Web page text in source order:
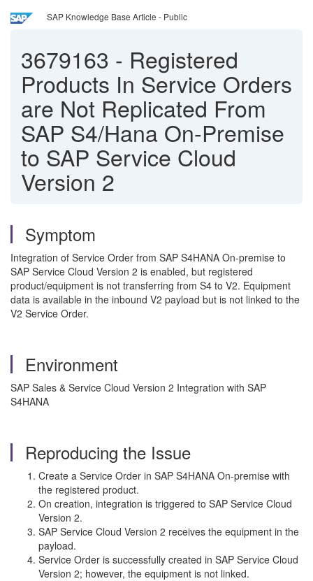
SAP Knowledge Base Article - Public
3679163 - Registered
Products In Service Orders
are Not Replicated From
SAP S4/Hana On-Premise
to SAP Service Cloud
Version 2
Symptom
Integration of Service Order from SAP S4HANA On-premise to
SAP Service Cloud Version 2 is enabled, but registered
product/equipment is not transferring from S4 to V2. Equipment
data is available in the inbound V2 payload but is not linked to the
V2 Service Order.
Environment
SAP Sales & Service Cloud Version 2 Integration with SAP
S4HANA
Reproducing the Issue
Create a Service Order in SAP S4HANA On-premise with
the registered product.
On creation, integration is triggered to SAP Service Cloud
Version 2.
SAP Service Cloud Version 2 receives the equipment in the
payload.
Service Order is successfully created in SAP Service Cloud
Version 2; however, the equipment is not linked.